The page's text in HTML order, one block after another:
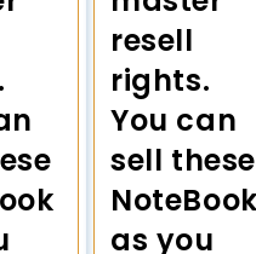
resell
rights.
You can
sell these
as you